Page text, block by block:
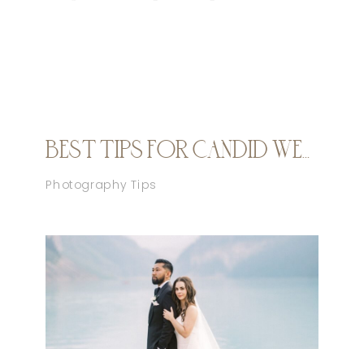
Photography Tips